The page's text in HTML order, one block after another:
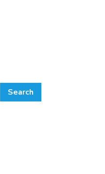
Search